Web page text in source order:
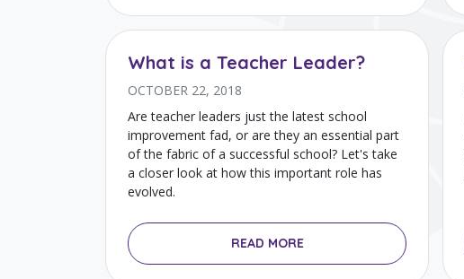
What is a Teacher Leader?
OCTOBER 22, 2018
Are teacher leaders just the latest school
improvement fad, or are they an essential part
of the fabric of a successful school? Let's take
a closer look at how this important role has
evolved.
READ MORE